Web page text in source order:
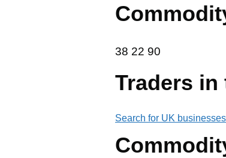
38 22 90
38 22 90
Traders
Search for UK